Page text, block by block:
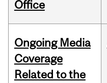
Office
Ongoing Media
Coverage
Related to the